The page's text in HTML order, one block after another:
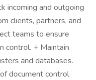
incoming and outgoing
clients, partners, and
teams to ensure
control. + Maintain
and databases.
document control